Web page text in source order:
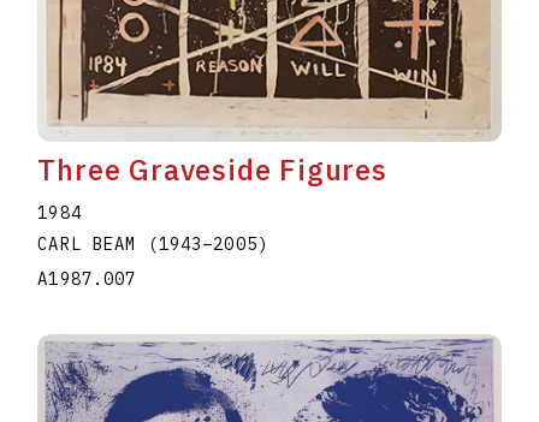
Three Graveside Figures
1984
CARL BEAM
(1943–2005)
A1987.007